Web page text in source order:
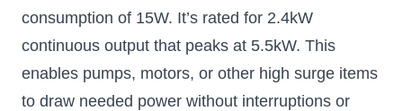
consumption of 15W. It’s rated for 2.4kW
continuous output that peaks at 5.5kW. This
enables pumps, motors, or other high surge items
to draw needed power without interruptions or